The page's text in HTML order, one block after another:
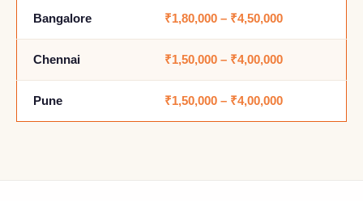
Bangalore ₹1,80,000 – ₹4,50,000
Chennai ₹1,50,000 – ₹4,00,000
Pune ₹1,50,000 – ₹4,00,000